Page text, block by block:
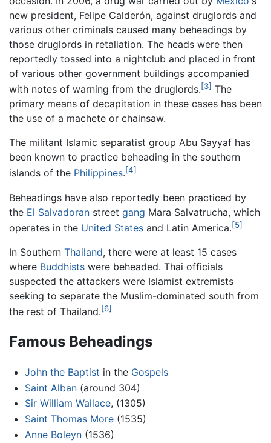
new president, Felipe Calderón, against druglords and
various other criminals caused many beheadings by
those druglords in retaliation. The heads were then
reportedly tossed into a nightclub and placed in front
of various other government buildings accompanied
with notes of warning from the druglords.[3] The
primary means of decapitation in these cases has been
the use of a machete or chainsaw.
The militant Islamic separatist group Abu Sayyaf has
been known to practice beheading in the southern
islands of the Philippines.[4]
Beheadings have also reportedly been practiced by
the El Salvadoran street gang Mara Salvatrucha, which
operates in the United States and Latin America.[5]
In Southern Thailand, there were at least 15 cases
where Buddhists were beheaded. Thai officials
suspected the attackers were Islamist extremists
seeking to separate the Muslim-dominated south from
the rest of Thailand.[6]
Famous Beheadings
John the Baptist in the Gospels
Saint Alban(around 304)
Sir William Wallace, (1305)
Saint Thomas More(1535)
Anne Boleyn(1536)